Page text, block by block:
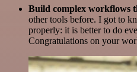
Build complex workflows
other tools before. I got to
properly: it is better to do
Congratulations on your